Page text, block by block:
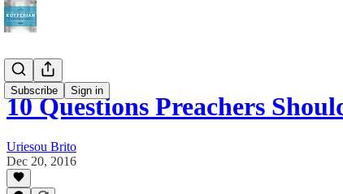
Subscribe Sign in
10 Questions Preachers
Uriesou Brito
Dec 20, 2016